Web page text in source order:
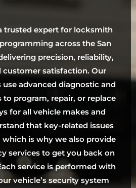
trusted expert for locksmith
across the San
precision, reliability,
customer satisfaction. Our
advanced diagnostic and
program, repair, or replace
for all vehicle makes and
that key-related issues
which is why we also provide
services to get you back on
service is performed with
vehicle’s security system